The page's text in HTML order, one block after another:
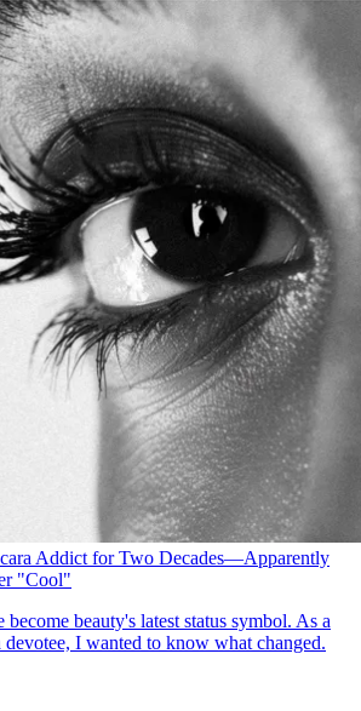
Addict for Two Decades—Apparently
"Cool"
become beauty's latest status symbol. As a
devotee, I wanted to know what changed.